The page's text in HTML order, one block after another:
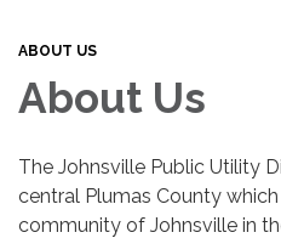
ABOUT US
About Us
The Johnsville Public Utility
central Plumas County
community of Johnsville in